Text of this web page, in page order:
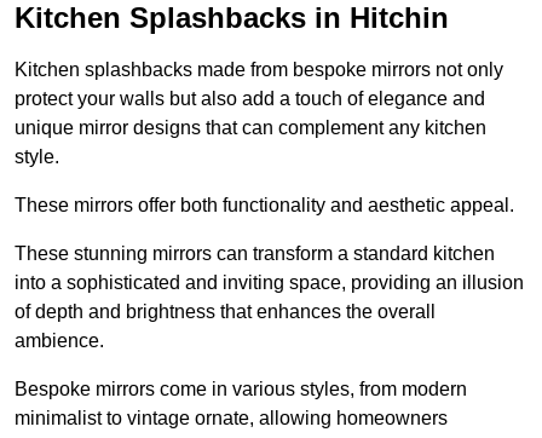
Kitchen Splashbacks in Hitchin
Kitchen splashbacks made from bespoke mirrors not only
protect your walls but also add a touch of elegance and
unique mirror designs that can complement any kitchen
style.
These mirrors offer both functionality and aesthetic appeal.
These stunning mirrors can transform a standard kitchen
into a sophisticated and inviting space, providing an illusion
of depth and brightness that enhances the overall
ambience.
Bespoke mirrors come in various styles, from modern
minimalist to vintage ornate, allowing homeowners